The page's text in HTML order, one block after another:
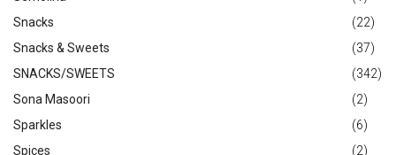
Snacks
(22)
Snacks & Sweets
(37)
SNACKS/SWEETS
(342)
Sona Masoori
(2)
Sparkles
(6)
Spices
(2)